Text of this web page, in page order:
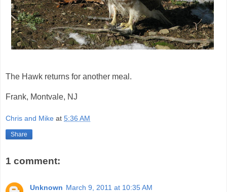
The Hawk returns for another meal.
Frank, Montvale, NJ
Chris and Mike at 5:36 AM
Share
1 comment:
Unknown March 9, 2011 at 10:35 AM